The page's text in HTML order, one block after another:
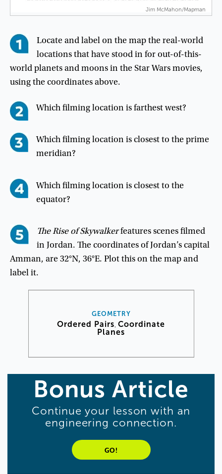
Jim McMahon/Mapman
Locate and label on the map the real-world
locations that have stood in for out-of-this-
worldplanetsandmoonsin the StarWarsmovies,
usingthe coordinatesabove.
Which filming location is farthest west?
Which filming location is closest to the prime
meridian?
Which filming location is closest to the
equator?
TheRise ofSkywalkerfeatures scenes filmed
in Jordan.The coordinates ofJordan’s capital
Amman, are 32°N, 36°E. Plotthison the mapand
labelit.
GEOMETRY
Ordered Pairs Coordinate
Planes
Bonus Article
Continue your lesson with an
engineering connection.
GO!